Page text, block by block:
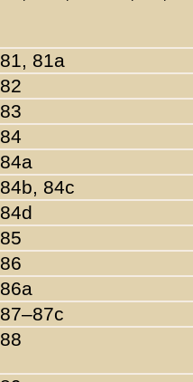
81, 81a
82
83
84
84a
84b, 84c
84d
85
86
86a
87–87c
88